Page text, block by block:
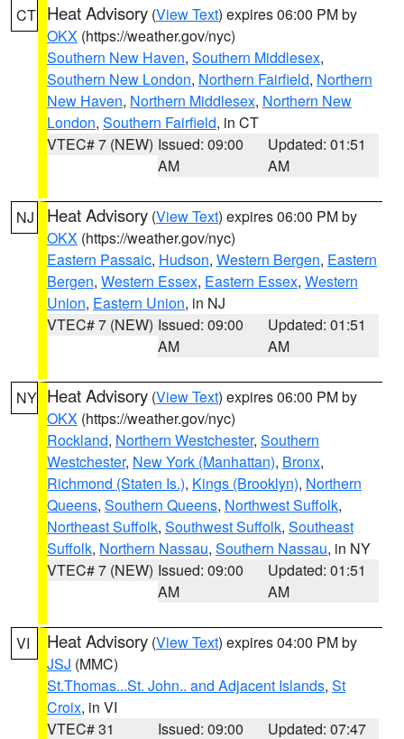
CT Heat Advisory (View Text) expires 06:00 PM by
OKX (https://weather.gov/nyc)
Southern New Haven, Southern Middlesex,
Southern New London, Northern Fairfield, Northern
New Haven, Northern Middlesex, Northern New
London, Southern Fairfield, in CT
VTEC# 7 (NEW) Issued: 09:00
AM
Updated: 01:51
AM
NJ Heat Advisory (View Text) expires 06:00 PM by
OKX (https://weather.gov/nyc)
Eastern Passaic, Hudson, Western Bergen, Eastern
Bergen, Western Essex, Eastern Essex, Western
Union, Eastern Union, in NJ
VTEC# 7 (NEW) Issued: 09:00
AM
Updated: 01:51
AM
NY Heat Advisory (View Text) expires 06:00 PM by
OKX (https://weather.gov/nyc)
Rockland, Northern Westchester, Southern
Westchester, New York (Manhattan), Bronx,
Richmond (Staten Is.), Kings (Brooklyn), Northern
Queens, Southern Queens, Northwest Suffolk,
Northeast Suffolk, Southwest Suffolk, Southeast
Suffolk, Northern Nassau, Southern Nassau, in NY
VTEC# 7 (NEW) Issued: 09:00
AM
Updated: 01:51
AM
VI Heat Advisory (View Text) expires 04:00 PM by
JSJ (MMC)
St.Thomas...St. John.. and Adjacent Islands, St
Croix, in VI
VTEC# 31
Issued: 09:00
Updated: 07:47